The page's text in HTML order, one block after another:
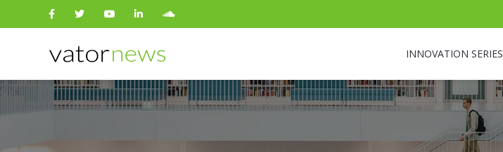
INNOVATION SERIES
Search
for: